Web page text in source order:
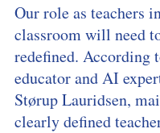
Our role as teachers
classroom will need
redefined. According
educator and AI
Størup Lauridsen,
clearly defined